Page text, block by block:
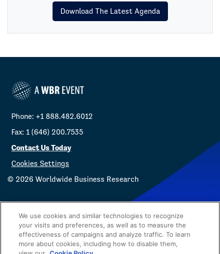
Download The Latest Agenda
Phone: +1 888.482.6012
Fax: 1 (646) 200.7535
Contact Us Today
Cookies Settings
© 2026 Worldwide Business Research
Privacy Policy WBR
We use cookies and similar technologies to recognize
your visits and preferences, as well as to measure the
effectiveness of campaigns and analyze traffic. To learn
more about cookies, including how to disable them,